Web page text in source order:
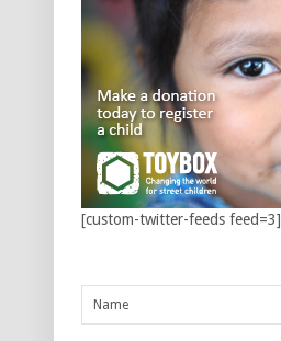
[custom-twitter-feeds feed=3]